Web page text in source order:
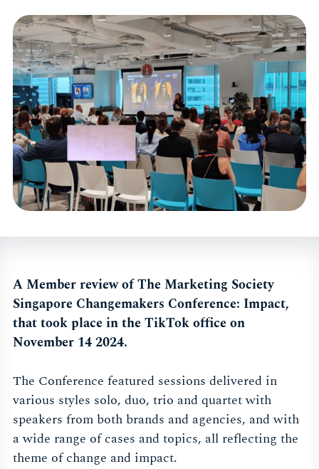
A Member review of The Marketing Society
Singapore Changemakers Conference: Impact,
that took place in the TikTok office on
November 14 2024.
The Conference featured sessions delivered in
various styles solo, duo, trio and quartet with
speakers from both brands and agencies, and with
a wide range of cases and topics, all reflecting the
theme of change and impact.